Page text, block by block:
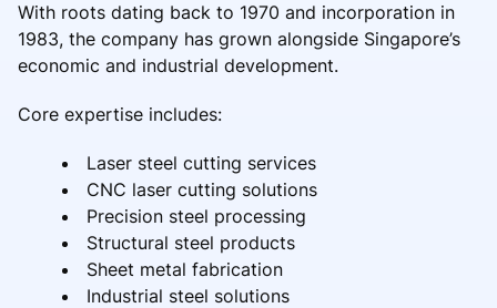
With roots dating back to 1970 and incorporation in
1983, the company has grown alongside Singapore’s
economic and industrial development.
Core expertise includes:
Laser steel cutting services
CNC laser cutting solutions
Precision steel processing
Structural steel products
Sheet metal fabrication
Industrial steel solutions